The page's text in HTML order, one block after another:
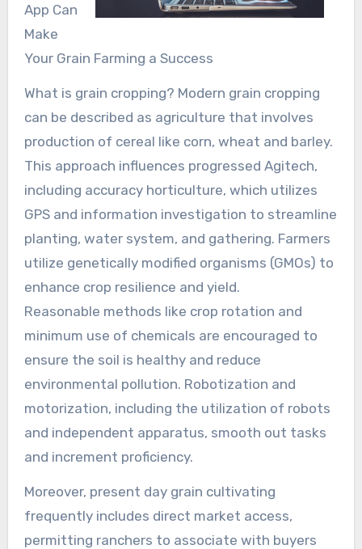
App Can
Make
Your Grain Farming a Success
What is grain cropping? Modern grain cropping
can be described as agriculture that involves
production of cereal like corn, wheat and barley.
This approach influences progressed Agitech,
including accuracy horticulture, which utilizes
GPS and information investigation to streamline
planting, water system, and gathering. Farmers
utilize genetically modified organisms (GMOs) to
enhance crop resilience and yield.
Reasonable methods like crop rotation and
minimum use of chemicals are encouraged to
ensure the soil is healthy and reduce
environmental pollution. Robotization and
motorization, including the utilization of robots
and independent apparatus, smooth out tasks
and increment proficiency.
Moreover, present day grain cultivating
frequently includes direct market access,
permitting ranchers to associate with buyers